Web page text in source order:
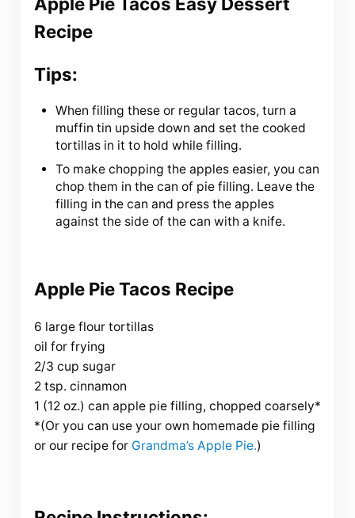
Recipe
Tips:
When filling these or regular tacos, turn a
muffin tin upside down and set the cooked
tortillas in it to hold while filling.
To make chopping the apples easier, you can
chop them in the can of pie filling. Leave the
filling in the can and press the apples
against the side of the can with a knife.
Apple Pie Tacos Recipe
6 large flour tortillas
oil for frying
2/3 cup sugar
2 tsp. cinnamon
1 (12 oz.) can apple pie filling, chopped coarsely*
*(Or you can use your own homemade pie filling
or our recipe for Grandma’s Apple Pie.)